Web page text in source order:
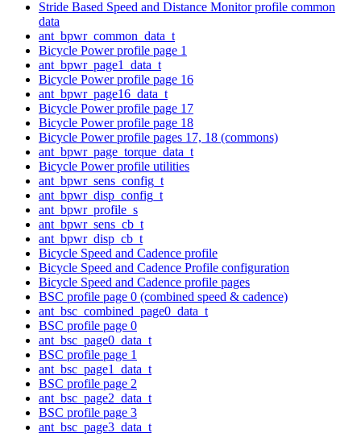
Stride Based Speed and Distance Monitor profile common
data
ant_bpwr_common_data_t
Bicycle Power profile page 1
ant_bpwr_page1_data_t
Bicycle Power profile page 16
ant_bpwr_page16_data_t
Bicycle Power profile page 17
Bicycle Power profile page 18
Bicycle Power profile pages 17, 18 (commons)
ant_bpwr_page_torque_data_t
Bicycle Power profile utilities
ant_bpwr_sens_config_t
ant_bpwr_disp_config_t
ant_bpwr_profile_s
ant_bpwr_sens_cb_t
ant_bpwr_disp_cb_t
Bicycle Speed and Cadence profile
Bicycle Speed and Cadence Profile configuration
Bicycle Speed and Cadence profile pages
BSC profile page 0 (combined speed & cadence)
ant_bsc_combined_page0_data_t
BSC profile page 0
ant_bsc_page0_data_t
BSC profile page 1
ant_bsc_page1_data_t
BSC profile page 2
ant_bsc_page2_data_t
BSC profile page 3
ant_bsc_page3_data_t